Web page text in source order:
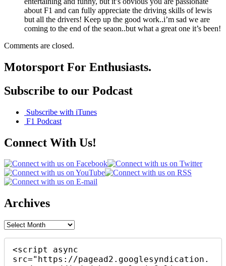
about F1 and can fully appreciate the driving skills of lewis
but all the drivers! Keep up the good work..i’m sad we are
coming to the end of the seaon..but what a great one it’s been!
Comments are closed.
Motorsport For Enthusiasts.
Subscribe to our Podcast
Subscribe with iTunes
F1 Podcast
Connect With Us!
Archives
Archives
<script async
src="https://pagead2.googlesyndication.